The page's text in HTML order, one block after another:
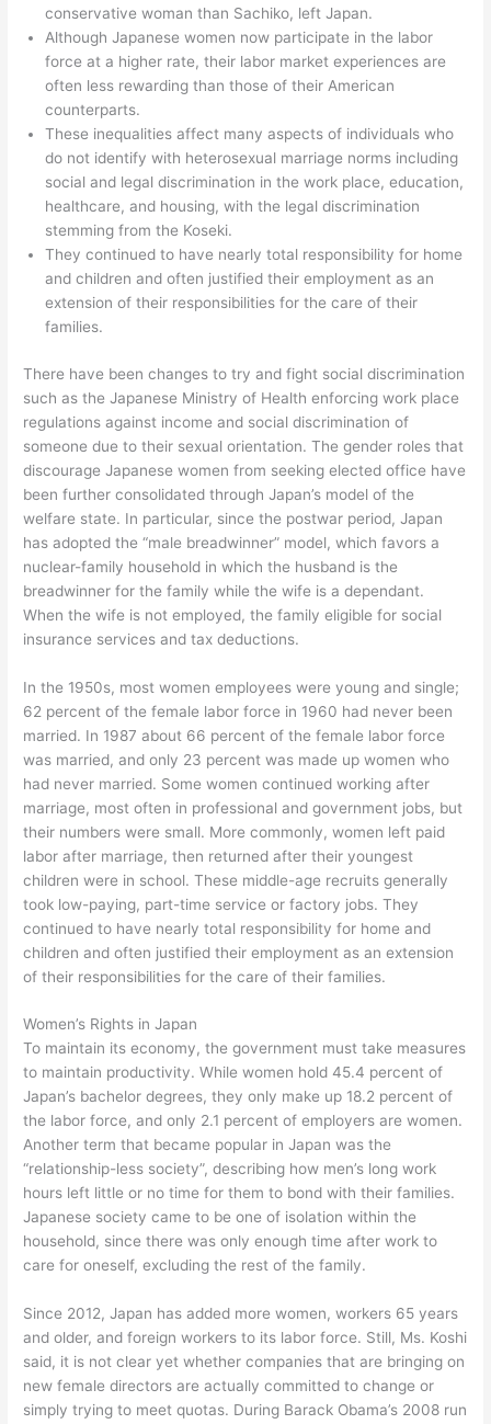
conservative woman than Sachiko, left Japan.
Although Japanese women now participate in the labor
force at a higher rate, their labor market experiences are
often less rewarding than those of their American
counterparts.
These inequalities affect many aspects of individuals who
do not identify with heterosexual marriage norms including
social and legal discrimination in the work place, education,
healthcare, and housing, with the legal discrimination
stemming from the Koseki.
They continued to have nearly total responsibility for home
and children and often justified their employment as an
extension of their responsibilities for the care of their
families.
There have been changes to try and fight social discrimination
such as the Japanese Ministry of Health enforcing work place
regulations against income and social discrimination of
someone due to their sexual orientation. The gender roles that
discourage Japanese women from seeking elected office have
been further consolidated through Japan’s model of the
welfare state. In particular, since the postwar period, Japan
has adopted the “male breadwinner” model, which favors a
nuclear-family household in which the husband is the
breadwinner for the family while the wife is a dependant.
When the wife is not employed, the family eligible for social
insurance services and tax deductions.
In the 1950s, most women employees were young and single;
62 percent of the female labor force in 1960 had never been
married. In 1987 about 66 percent of the female labor force
was married, and only 23 percent was made up women who
had never married. Some women continued working after
marriage, most often in professional and government jobs, but
their numbers were small. More commonly, women left paid
labor after marriage, then returned after their youngest
children were in school. These middle-age recruits generally
took low-paying, part-time service or factory jobs. They
continued to have nearly total responsibility for home and
children and often justified their employment as an extension
of their responsibilities for the care of their families.
Women’s Rights in Japan
To maintain its economy, the government must take measures
to maintain productivity. While women hold 45.4 percent of
Japan’s bachelor degrees, they only make up 18.2 percent of
the labor force, and only 2.1 percent of employers are women.
Another term that became popular in Japan was the
“relationship-less society”, describing how men’s long work
hours left little or no time for them to bond with their families.
Japanese society came to be one of isolation within the
household, since there was only enough time after work to
care for oneself, excluding the rest of the family.
Since 2012, Japan has added more women, workers 65 years
and older, and foreign workers to its labor force. Still, Ms. Koshi
said, it is not clear yet whether companies that are bringing on
new female directors are actually committed to change or
simply trying to meet quotas. During Barack Obama’s 2008 run